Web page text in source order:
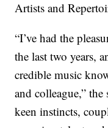
Artists and
“I’ve had the
the last two years,
credible music
and colleague,”
keen instincts,